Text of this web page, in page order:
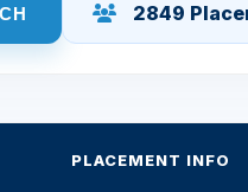
2849
PLACEMENT INFO